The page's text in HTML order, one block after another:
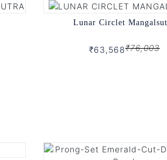
Lunar Circlet
₹63,568₹76,003